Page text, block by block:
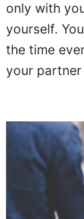
only with
yourself.
the time
your